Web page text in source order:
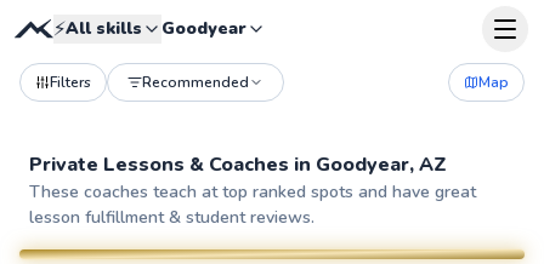
⚡All skills Goodyear
Filters Recommended Map
Private Lessons & Coaches in Goodyear, AZ
These coaches teach at top ranked spots and have great
lesson fulfillment & student reviews.
Kylee
From$60per lesson